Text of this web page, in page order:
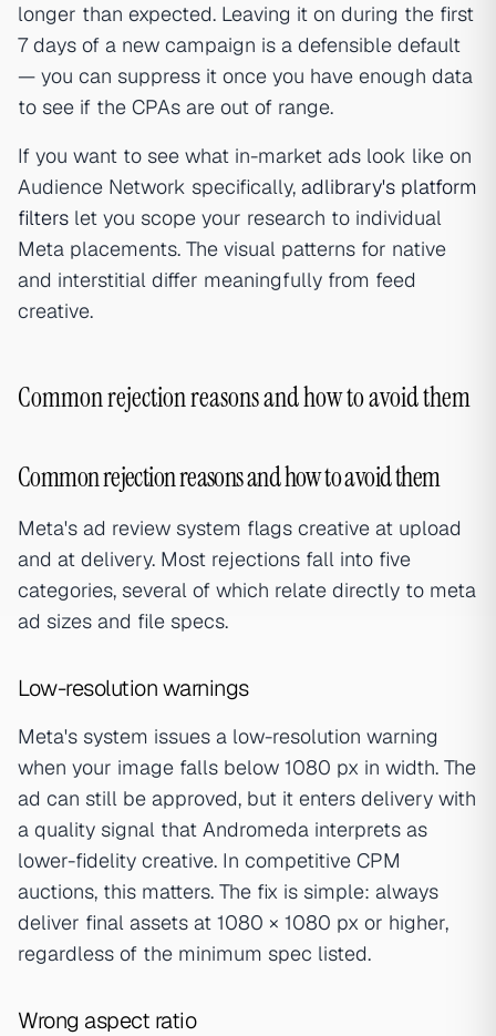
longer than expected. Leaving it on during the first
7 days of a new campaign is a defensible default
— you can suppress it once you have enough data
to see if the CPAs are out of range.
If you want to see what in-market ads look like on
Audience Network specifically, adlibrary's platform
filters let you scope your research to individual
Meta placements. The visual patterns for native
and interstitial differ meaningfully from feed
creative.
Common rejection reasons and how to avoid them
Common rejection reasons and how to avoid them
Meta's ad review system flags creative at upload
and at delivery. Most rejections fall into five
categories, several of which relate directly to meta
ad sizes and file specs.
Low-resolution warnings
Meta's system issues a low-resolution warning
when your image falls below 1080 px in width. The
ad can still be approved, but it enters delivery with
a quality signal that Andromeda interprets as
lower-fidelity creative. In competitive CPM
auctions, this matters. The fix is simple: always
deliver final assets at 1080 × 1080 px or higher,
regardless of the minimum spec listed.
Wrong aspect ratio